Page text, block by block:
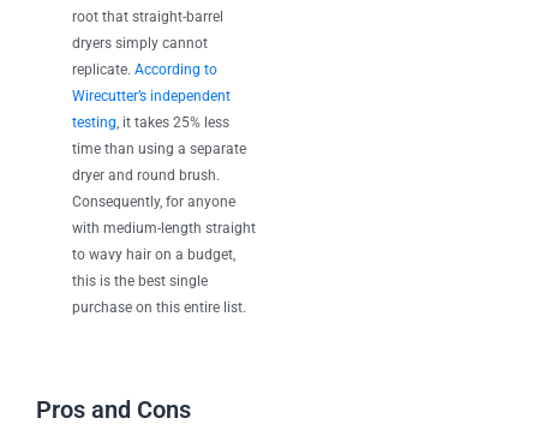
root that straight-barrel
dryers simply cannot
replicate. According to
Wirecutter’s independent
testing , it takes 25% less
time than using a separate
dryer and round brush.
Consequently, for anyone
with medium-length straight
to wavy hair on a budget,
this is the best single
purchase on this entire list.
Pros and Cons